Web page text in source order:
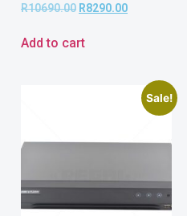
R10690.00 R8290.00
Add to cart
Sale!